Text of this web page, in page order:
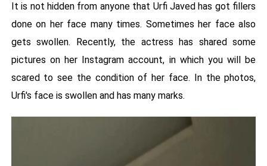
It is not hidden from anyone that Urfi Javed has got fillers
done on her face many times. Sometimes her face also
gets swollen. Recently, the actress has shared some
pictures on her Instagram account, in which you will be
scared to see the condition of her face. In the photos,
Urfi's face is swollen and has many marks.